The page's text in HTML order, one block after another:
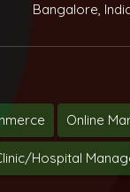
Bangalore,
Online
Hospital